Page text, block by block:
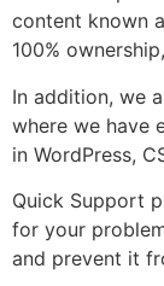
content known
100%
In addition, we
where we have
in WordPress,
Quick Support
for your
and prevent it